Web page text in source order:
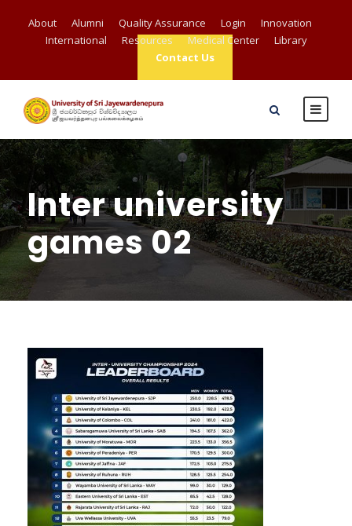
About Alumni Quality Assurance Login
Innovation
International
Resources Medical Center
Library
Contact Us
Inter university
games 02